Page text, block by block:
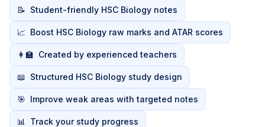
📝 Student-friendly HSC Biology notes
📈 Boost HSC Biology raw marks and ATAR scores
👩‍🏫 Created by experienced teachers
📖 Structured HSC Biology study design
🎯 Improve weak areas with targeted notes
📊 Track your study progress